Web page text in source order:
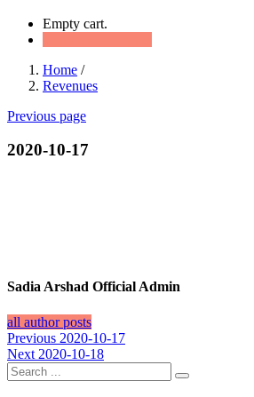
Empty cart.
Home /
Revenues
Previous page
2020-10-17
Sadia Arshad Official Admin
all author posts
Post
navigation
Previous Previous
post:
2020-10-17
Next Next
post:
2020-10-18